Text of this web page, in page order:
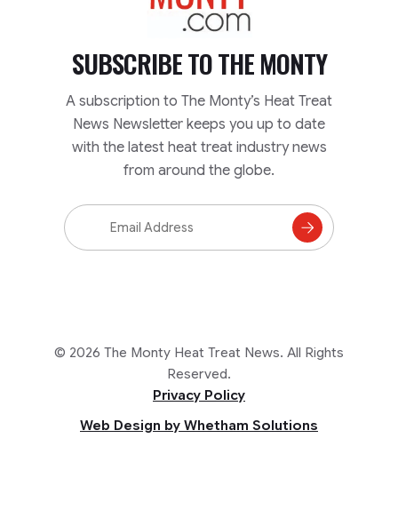
SUBSCRIBE TOTHE MONTY
A subscription to The Monty’s Heat Treat
News Newsletter keeps you up to date
with the latest heat treat industry news
from around the globe.
Email
Address
Subscribe
© 2026 The Monty Heat Treat News. All Rights
Reserved.
Privacy Policy
Web Design by Whetham Solutions